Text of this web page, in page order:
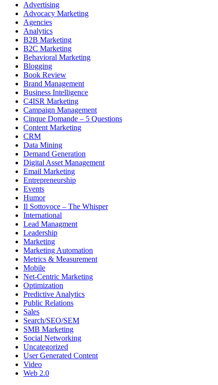
Advertising
Advocacy Marketing
Agencies
Analytics
B2B Marketing
B2C Marketing
Behavioral Marketing
Blogging
Book Review
Brand Management
Business Intelligence
C4ISR Marketing
Campaign Management
Cinque Domande – 5 Questions
Content Marketing
CRM
Data Mining
Demand Generation
Digital Asset Management
Email Marketing
Entrepreneurship
Events
Humor
Il Sottovoce – The Whisper
International
Lead Managment
Leadership
Marketing
Marketing Automation
Metrics & Measurement
Mobile
Net-Centric Marketing
Optimization
Predictive Analytics
Public Relations
Sales
Search/SEO/SEM
SMB Marketing
Social Networking
Uncategorized
User Generated Content
Video
Web 2.0